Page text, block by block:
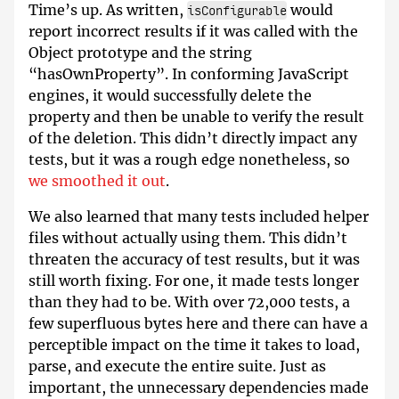
Time’s up. As written, isConfigurable would
report incorrect results if it was called with the
Object prototype and the string
“hasOwnProperty”. In conforming JavaScript
engines, it would successfully delete the
property and then be unable to verify the result
of the deletion. This didn’t directly impact any
tests, but it was a rough edge nonetheless, so
we smoothed it out.
We also learned that many tests included helper
files without actually using them. This didn’t
threaten the accuracy of test results, but it was
still worth fixing. For one, it made tests longer
than they had to be. With over 72,000 tests, a
few superfluous bytes here and there can have a
perceptible impact on the time it takes to load,
parse, and execute the entire suite. Just as
important, the unnecessary dependencies made